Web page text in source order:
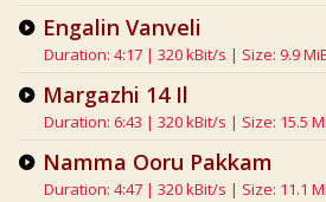
Engalin Vanveli
Duration: 4:17 | 320 kBit/s | Size: 9.9
Margazhi 14 Il
Duration: 6:43 | 320 kBit/s | Size: 15.5
Namma Ooru Pakkam
Duration: 4:47 | 320 kBit/s | Size: 11.1